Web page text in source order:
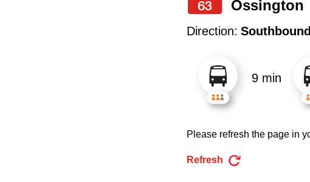
navigate,
select
Route
by
63
Ossington
Direction: Southbound
9 min
Please refresh the page in
Refresh